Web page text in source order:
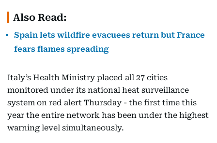
Also Read:
Spain lets wildfire evacuees return but France
fears flames spreading
Italy’s Health Ministry placed all 27 cities
monitored under its national heat surveillance
system on red alert Thursday - the first time this
year the entire network has been under the highest
warning level simultaneously.